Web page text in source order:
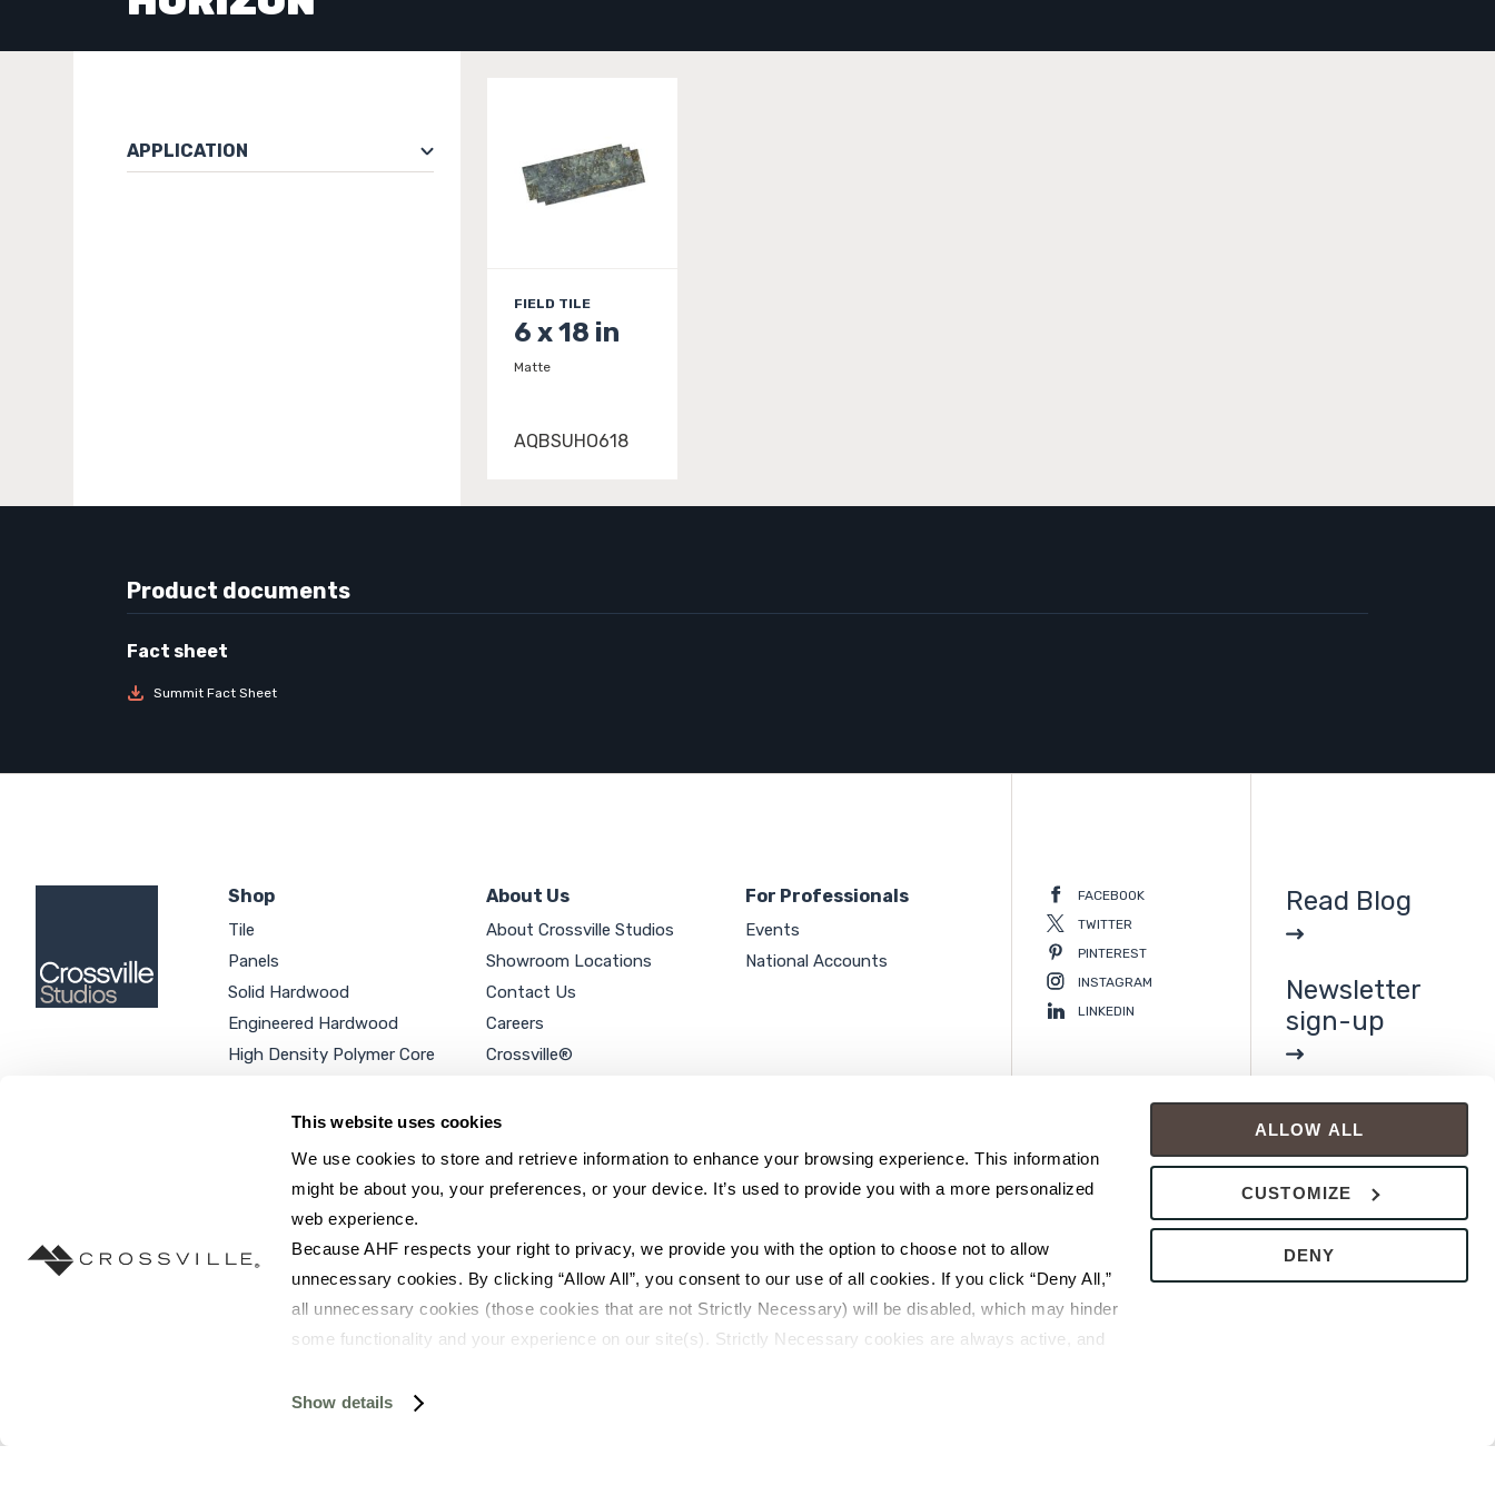
This website uses cookies
We use cookies to store and retrieve information to enhance your browsing experience. This information
might be about you, your preferences, or your device. It’s used to provide you with a more personalized
web experience.
Because AHF respects your right to privacy, we provide you with the option to choose not to allow
unnecessary cookies. By clicking “Allow All”, you consent to our use of all cookies. If you click “Deny All,”
all unnecessary cookies (those cookies that are not Strictly Necessary) will be disabled, which may hinder
some functionality and your experience on our site(s). Strictly Necessary cookies are always active, and
resources requested and to assist with site security.
Show details
ALLOW ALL
CUSTOMIZE
DENY
APPLICATION
FIELD TILE
6 x 18 in
Matte
AQBSUHO618
Product documents
Summit Fact Sheet
Shop
Tile
Panels
Solid Hardwood
Engineered Hardwood
High Density Polymer Core
Additional Products
About Us
About Crossville Studios
Showroom Locations
Contact Us
Careers
Crossville®
Privacy Policy
For Professionals
Events
National Accounts
SEARCH SITE...
FACEBOOK
TWITTER
PINTEREST
INSTAGRAM
LINKEDIN
Read Blog
Newsletter
sign-up